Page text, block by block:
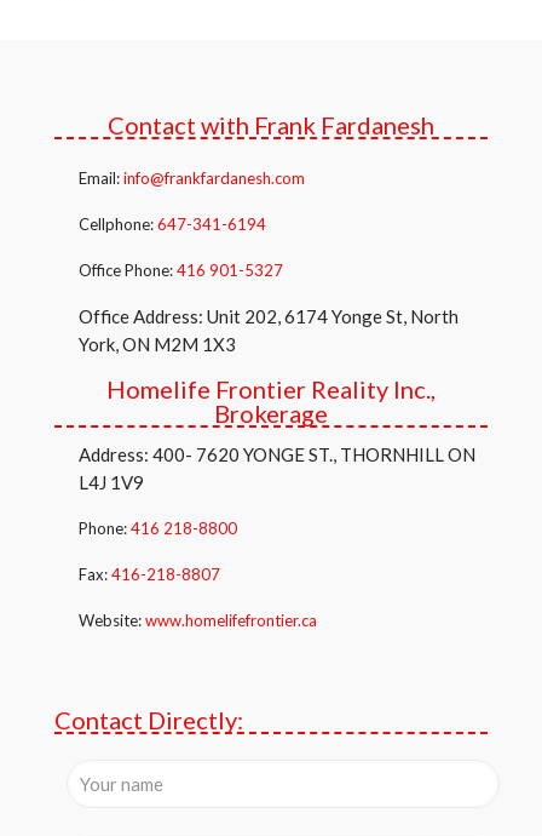
Contact with Frank Fardanesh
Email:info@frankfardanesh.com
Cellphone:647-341-6194
Office Phone:416 901-5327
Office Address: Unit 202, 6174 Yonge St, North
York, ON M2M 1X3
Homelife Frontier Reality Inc.,
Brokerage
Address: 400- 7620 YONGE ST., THORNHILL ON
L4J 1V9
Phone:416 218-8800
Fax:416-218-8807
Website:www.homelifefrontier.ca
Contact Directly: